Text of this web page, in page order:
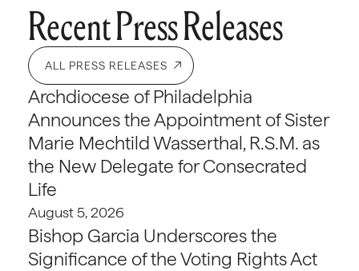
Recent Press Releases
ALL PRESS RELEASES
Archdiocese of Philadelphia
Announces the Appointment of Sister
Marie Mechtild Wasserthal, R.S.M. as
the New Delegate for Consecrated
Life
August 5, 2026
Bishop Garcia Underscores the
Significance of the Voting Rights Act